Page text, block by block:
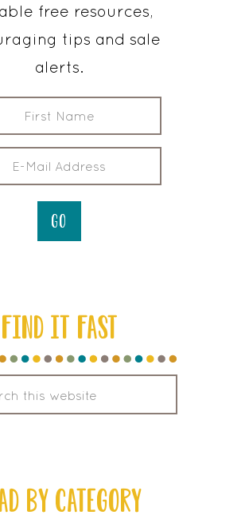
free resources,
tips and sale
alerts.
FIND IT FAST
BY CATEGORY